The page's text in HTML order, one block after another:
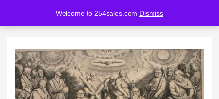
Welcome to 254sales.com Dismiss
LOGIN REGISTER
Enter your username and password to login.